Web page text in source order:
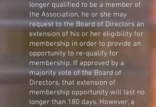
longer qualified to be a member of
the Association, he or she may
request to the Board of Directors an
extension of his or her eligibility for
membership in order to provide an
opportunity to re-qualify for
membership. If approved by a
majority vote of the Board of
Directors, that extension of
membership opportunity will last no
longer than 180 days. However, a